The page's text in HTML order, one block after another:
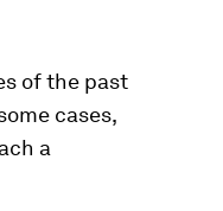
of the past
cases,
a